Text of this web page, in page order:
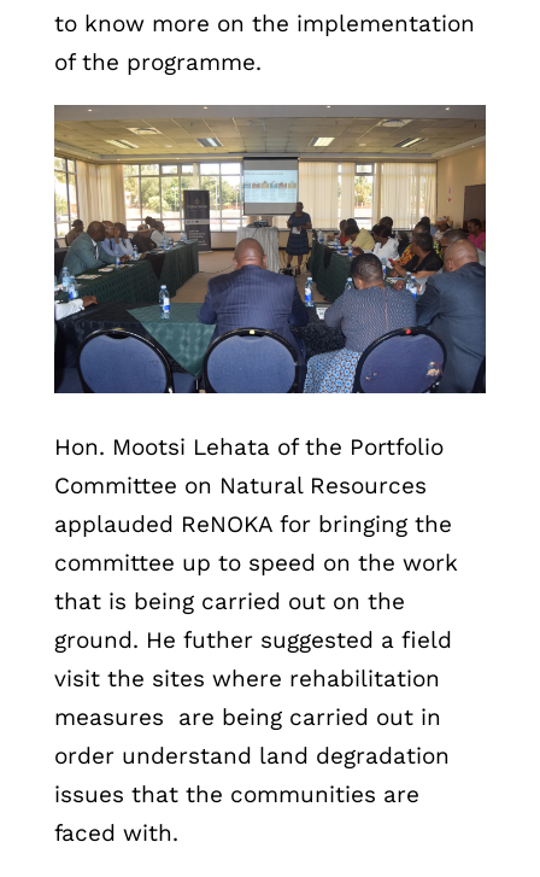
to know more on the implementation
of the programme.
Hon. Mootsi Lehata of the Portfolio
Committee on Natural Resources
applauded ReNOKA for bringing the
committee up to speed on the work
that is being carried out on the
ground. He futher suggested a field
visit the sites where rehabilitation
measures are being carried out in
order understand land degradation
issues that the communities are
faced with.